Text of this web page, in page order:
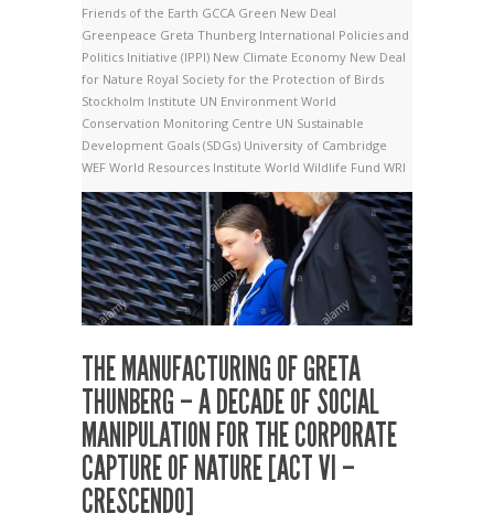
Friends of the Earth GCCA Green New Deal
Greenpeace Greta Thunberg International Policies and
Politics Initiative (IPPI) New Climate Economy New Deal
for Nature Royal Society for the Protection of Birds
Stockholm Institute UN Environment World
Conservation Monitoring Centre UN Sustainable
Development Goals (SDGs) University of Cambridge
WEF World Resources Institute World Wildlife Fund WRI
THE MANUFACTURING OF GRETA
THUNBERG – A DECADE OF SOCIAL
MANIPULATION FOR THE CORPORATE
CAPTURE OF NATURE [ACT VI –
CRESCENDO]